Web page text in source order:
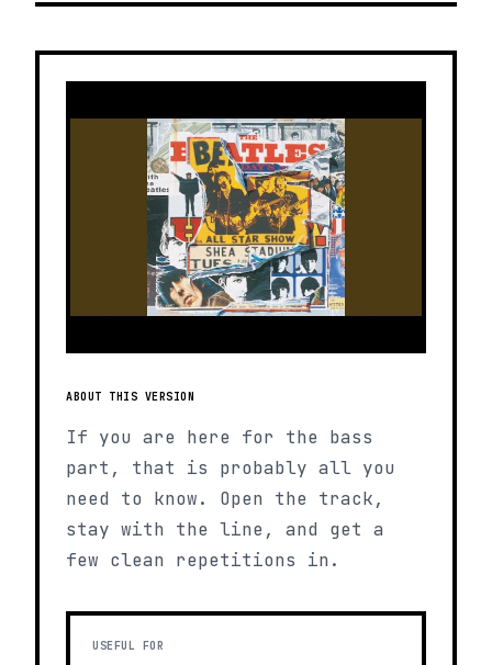
ABOUT THIS VERSION
If you are here for the bass
part, that is probably all you
need to know. Open the track,
stay with the line, and get a
few clean repetitions in.
USEFUL FOR